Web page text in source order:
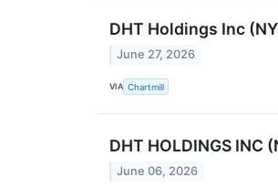
DHT Holdings Inc
June 27, 2026
VIA Chartmill
DHT HOLDINGS
June 06, 2026